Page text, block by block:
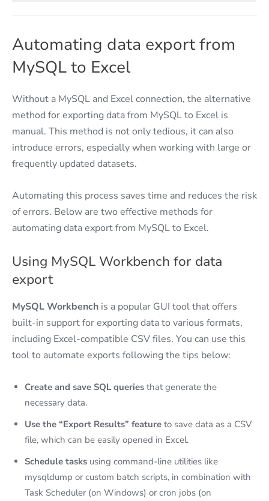
Automating data export from
MySQL to Excel
Without a MySQL and Excel connection, the alternative
method for exporting data from MySQL to Excel is
manual. This method is not only tedious, it can also
introduce errors, especially when working with large or
frequently updated datasets.
Automating this process saves time and reduces the risk
of errors. Below are two effective methods for
automating data export from MySQL to Excel.
Using MySQL Workbench for data
export
MySQL Workbench is a popular GUI tool that offers
built-in support for exporting data to various formats,
including Excel-compatible CSV files. You can use this
tool to automate exports following the tips below:
Create and save SQL queries that generate the
necessary data.
Use the “Export Results” feature to save data as a CSV
file, which can be easily opened in Excel.
Schedule tasks using command-line utilities like
mysqldump or custom batch scripts, in combination with
Task Scheduler (on Windows) or cron jobs (on